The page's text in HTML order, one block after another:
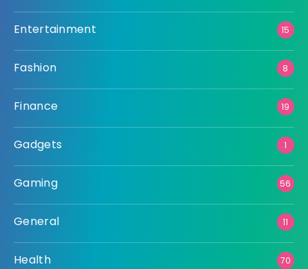
Entertainment 15
Fashion 8
Finance 19
Gadgets 1
Gaming 56
General 11
Health 70